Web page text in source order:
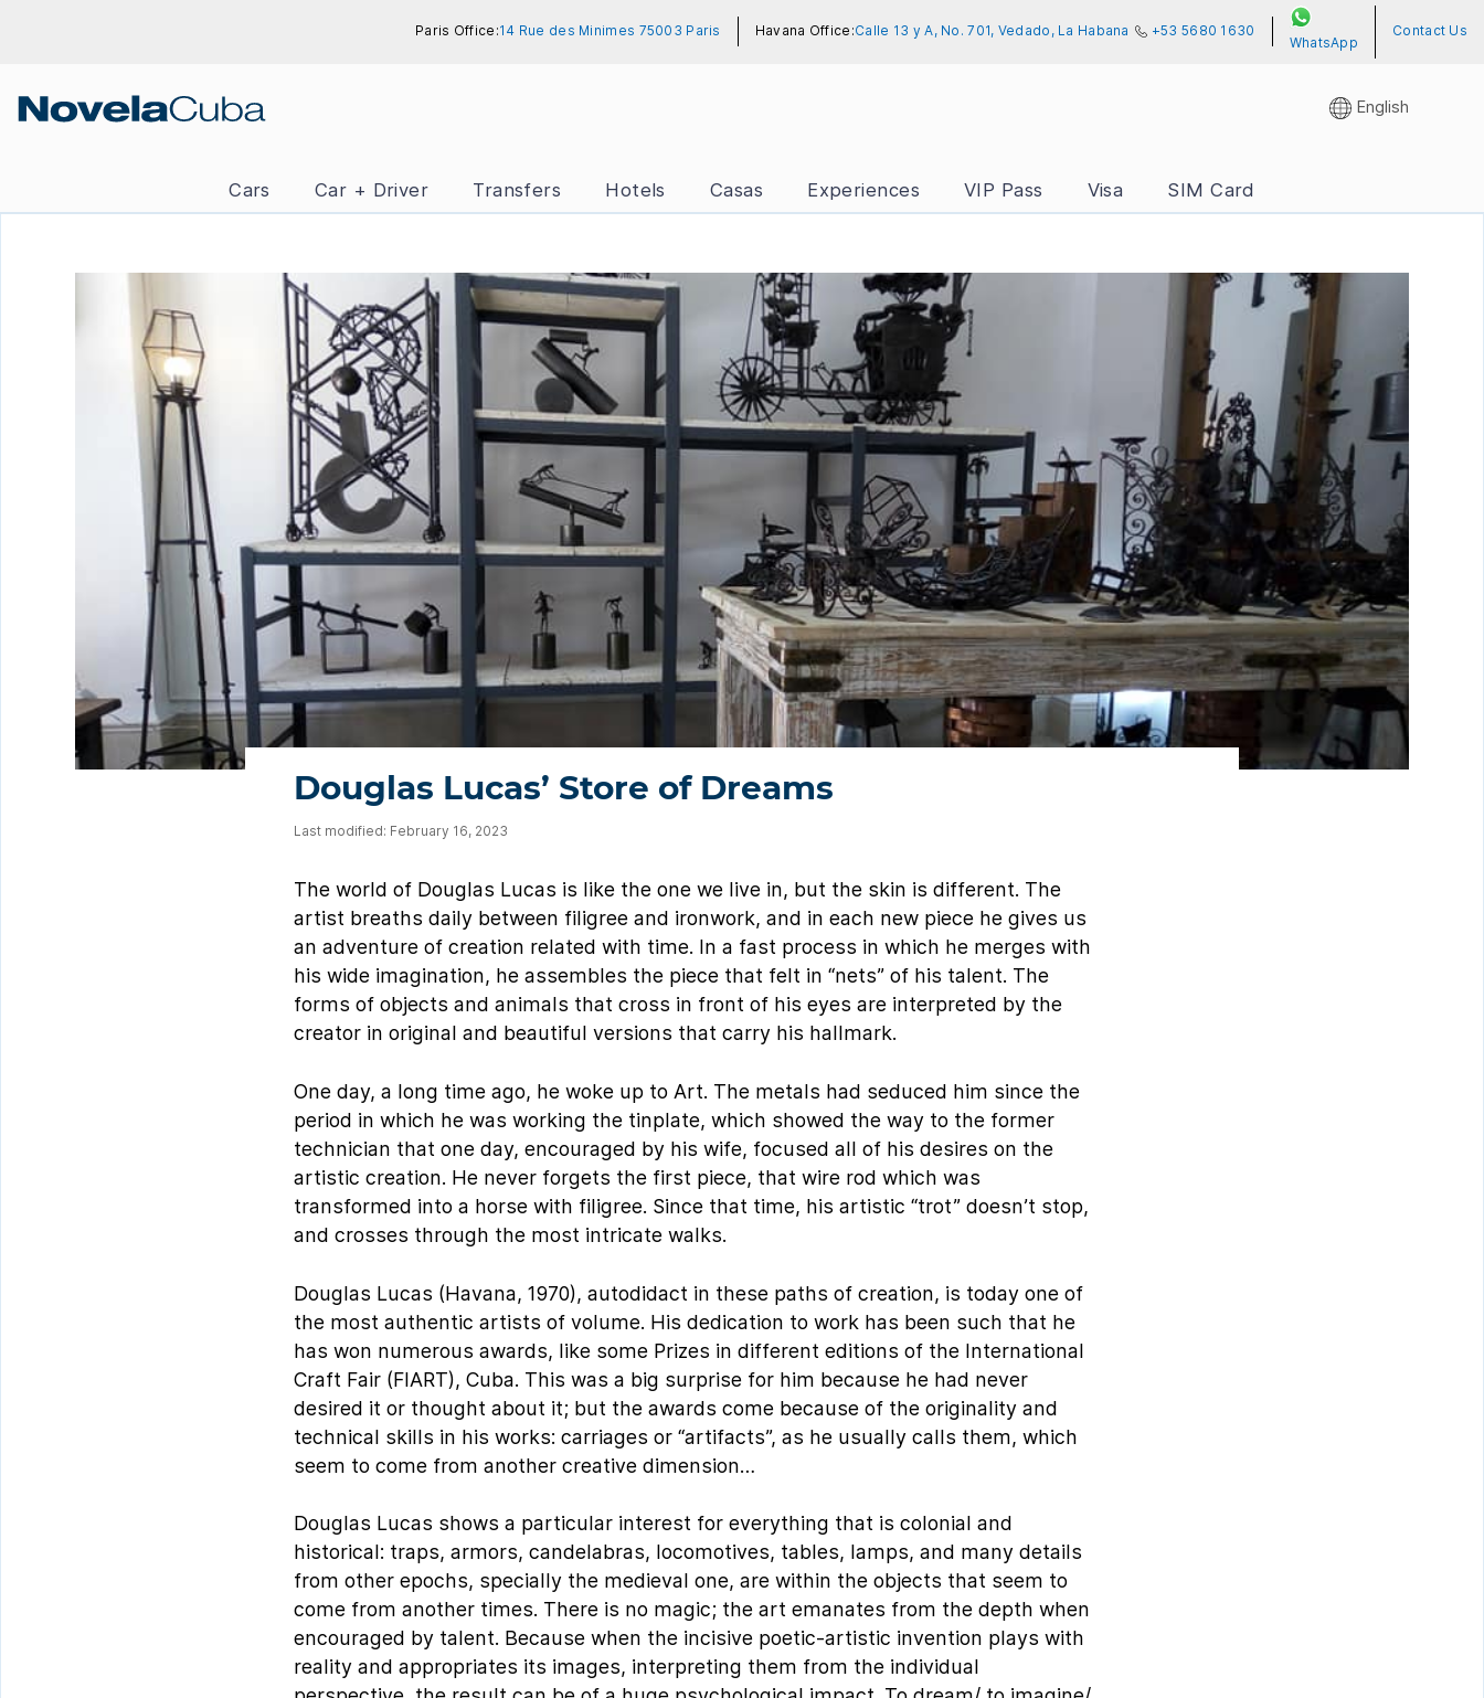
Paris Office:14 Rue des Minimes 75003 Paris Havana Office:Calle 13 y A, No. 701, Vedado, La Habana +53 5680 1630
WhatsApp
Contact Us
English
Cars Car + Driver Transfers Hotels Casas Experiences VIP Pass Visa SIM Card
Douglas Lucas’ Store of Dreams
Last modified: February 16, 2023
The world of Douglas Lucas is like the one we live in, but the skin is different. The
artist breaths daily between filigree and ironwork, and in each new piece he gives us
an adventure of creation related with time. In a fast process in which he merges with
his wide imagination, he assembles the piece that felt in “nets” of his talent. The
forms of objects and animals that cross in front of his eyes are interpreted by the
creator in original and beautiful versions that carry his hallmark.
One day, a long time ago, he woke up to Art. The metals had seduced him since the
period in which he was working the tinplate, which showed the way to the former
technician that one day, encouraged by his wife, focused all of his desires on the
artistic creation. He never forgets the first piece, that wire rod which was
transformed into a horse with filigree. Since that time, his artistic “trot” doesn’t stop,
and crosses through the most intricate walks.
Douglas Lucas (Havana, 1970), autodidact in these paths of creation, is today one of
the most authentic artists of volume. His dedication to work has been such that he
has won numerous awards, like some Prizes in different editions of the International
Craft Fair (FIART), Cuba. This was a big surprise for him because he had never
desired it or thought about it; but the awards come because of the originality and
technical skills in his works: carriages or “artifacts”, as he usually calls them, which
seem to come from another creative dimension…
Douglas Lucas shows a particular interest for everything that is colonial and
historical: traps, armors, candelabras, locomotives, tables, lamps, and many details
from other epochs, specially the medieval one, are within the objects that seem to
come from another times. There is no magic; the art emanates from the depth when
encouraged by talent. Because when the incisive poetic-artistic invention plays with
reality and appropriates its images, interpreting them from the individual